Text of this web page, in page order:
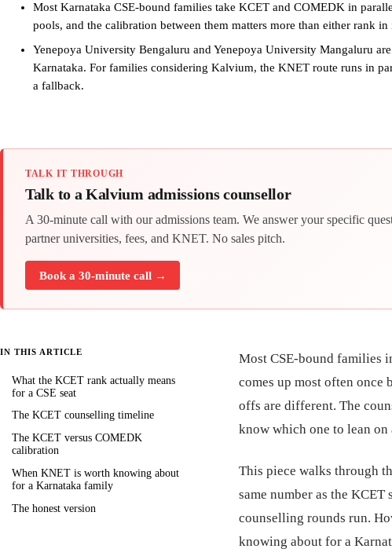
Most Karnataka CSE-bound families take KCET and COMEDK in
pools, and the calibration between them matters more than either rank in
Yenepoya University Bengaluru and Yenepoya University Mangaluru
Karnataka. For families considering Kalvium, the KNET route runs in
a fallback.
TALK IT THROUGH
Talk to a Kalvium admissions counsellor
A 30-minute call with our admissions team. We answer your specific
partner universities, fees, and KNET. No sales pitch.
Book a 30-minute call →
IN THIS ARTICLE
What the KCET rank actually means
for a CSE seat
The KCET counselling timeline
The KCET versus COMEDK
calibration
When KNET is worth knowing about
for a Karnataka family
The honest version
Most CSE-bound families
comes up most often once
offs are different. The
know which one to lean on
This piece walks through
same number as the
counselling rounds run.
knowing about for a